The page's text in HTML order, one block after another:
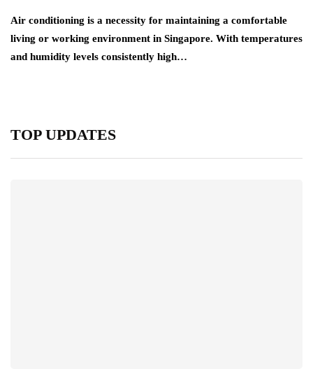
Air conditioning is a necessity for maintaining a comfortable
living or working environment in Singapore. With temperatures
and humidity levels consistently high…
TOP UPDATES